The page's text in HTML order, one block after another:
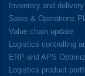
Inventory and
Sales & Operations
Value chain update
Logistics controlling
ERP and APS
Logistics product